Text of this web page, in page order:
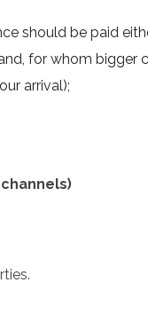
should be paid
for whom bigger
arrival);